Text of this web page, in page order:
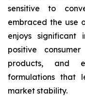
sensitive to
embraced the use
enjoys significant
positive
products, and
formulations that
market stability.